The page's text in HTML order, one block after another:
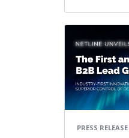
PRESS RELEASE